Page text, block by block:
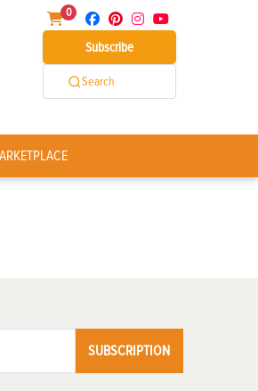
0
Subscribe
Search
SUBSCRIPTION